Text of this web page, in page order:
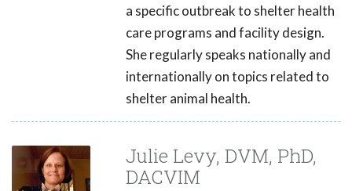
a specific outbreak to shelter health
care programs and facility design.
She regularly speaks nationally and
internationally on topics related to
shelter animal health.
Julie Levy, DVM, PhD,
DACVIM